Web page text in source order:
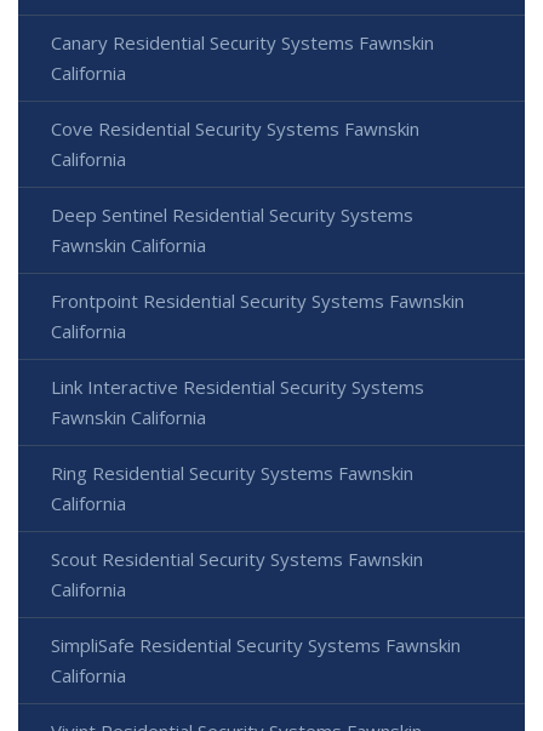
Canary Residential Security Systems Fawnskin
California
Cove Residential Security Systems Fawnskin
California
Deep Sentinel Residential Security Systems
Fawnskin California
Frontpoint Residential Security Systems Fawnskin
California
Link Interactive Residential Security Systems
Fawnskin California
Ring Residential Security Systems Fawnskin
California
Scout Residential Security Systems Fawnskin
California
SimpliSafe Residential Security Systems Fawnskin
California